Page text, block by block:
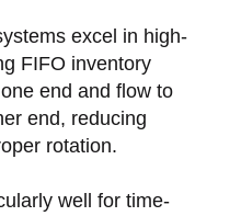
excel in high-
FIFO inventory
end and flow to
end, reducing
rotation.
well for time-